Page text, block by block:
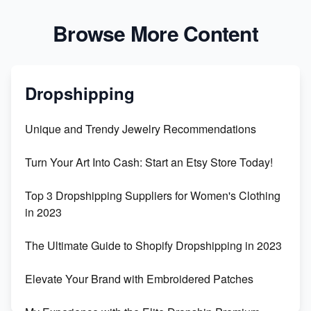
Browse More Content
Dropshipping
Unique and Trendy Jewelry Recommendations
Turn Your Art Into Cash: Start an Etsy Store Today!
Top 3 Dropshipping Suppliers for Women's Clothing
in 2023
The Ultimate Guide to Shopify Dropshipping in 2023
Elevate Your Brand with Embroidered Patches